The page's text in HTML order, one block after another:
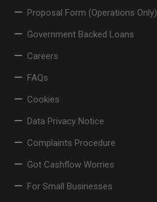
Proposal Form (Operations Only)
Government Backed Loans
Careers
FAQs
Cookies
Data Privacy Notice
Complaints Procedure
Got Cashflow Worries
For Small Businesses